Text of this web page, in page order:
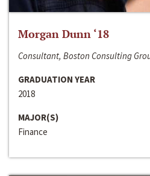
Morgan Dunn ‘18
Consultant, Boston Consulting
GRADUATION YEAR
2018
MAJOR(S)
Finance